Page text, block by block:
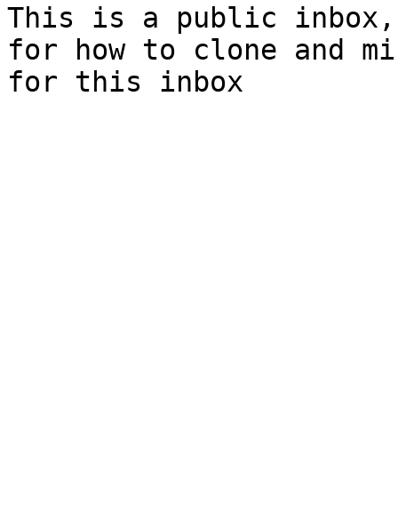
This is a public
for how to clone and
for this inbox